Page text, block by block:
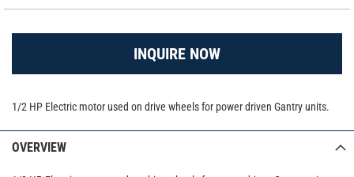
of
K
INQUIRE NOW
1/2 HP Electric motor used on drive wheels for power driven Gantry units.
OVERVIEW